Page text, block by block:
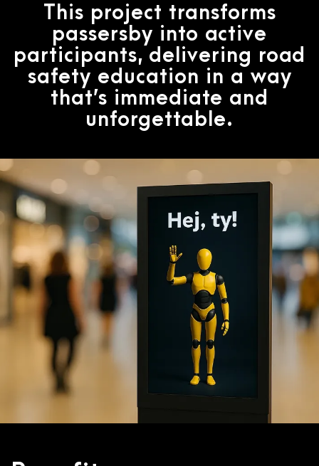
This project transforms
passersby into active
participants, delivering road
safety education in a way
that’s immediate and
unforgettable.